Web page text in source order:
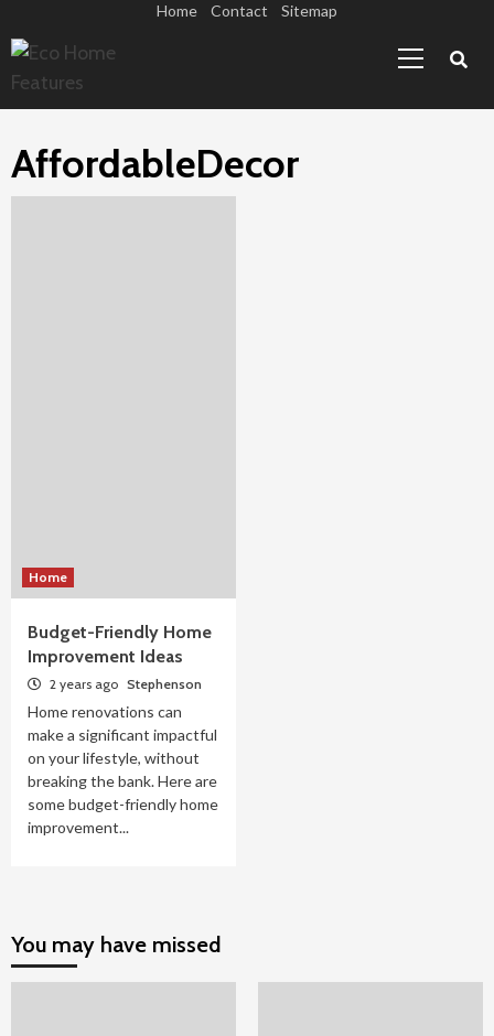
to
content
Home Contact Sitemap
Menu
AffordableDecor
Home
Budget-Friendly Home
Improvement Ideas
2 years ago Stephenson
Home renovations can
make a significant impactful
on your lifestyle, without
breaking the bank. Here are
some budget-friendly home
improvement...
You may have missed